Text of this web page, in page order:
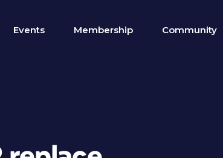
Events Membership Community